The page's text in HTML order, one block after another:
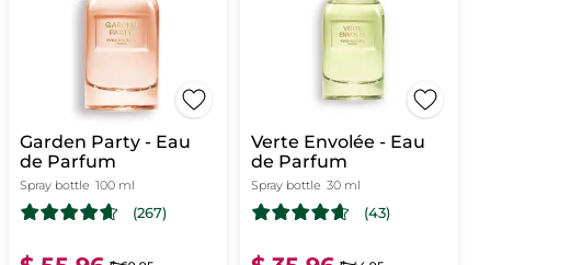
Garden Party - Eau
de Parfum
Spray bottle 100 ml
(267)
Verte Envolée - Eau
de Parfum
Spray bottle 30 ml
(43)